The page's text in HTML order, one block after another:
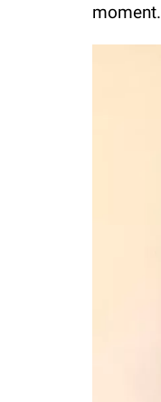
moment.